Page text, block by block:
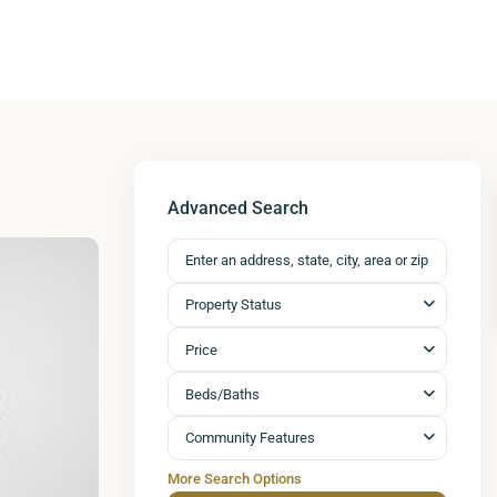
Advanced Search
Property Status
Price
Beds/Baths
Community Features
More Search Options